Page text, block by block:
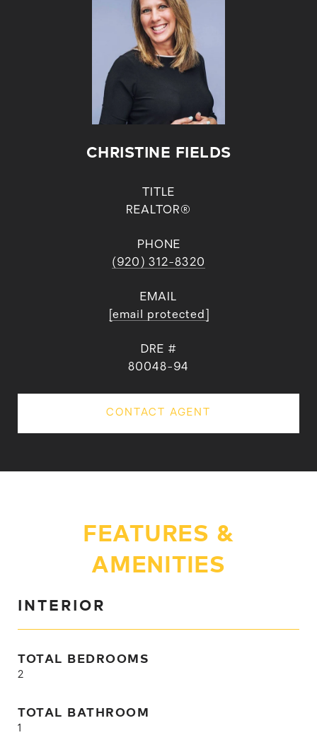
CHRISTINE FIELDS
TITLE
REALTOR®
PHONE
(920) 312-8320
EMAIL
[email protected]
DRE #
80048-94
CONTACT AGENT
FEATURES &
AMENITIES
INTERIOR
TOTAL BEDROOMS
2
TOTAL BATHROOM
1